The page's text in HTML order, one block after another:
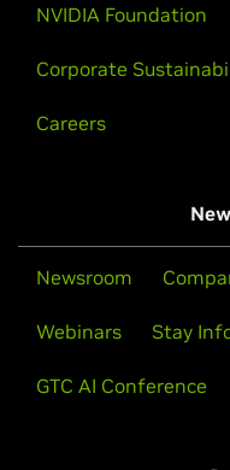
NVIDIA Foundation
Corporate
Careers
Newsroom
Webinars Stay
GTC AI Conference